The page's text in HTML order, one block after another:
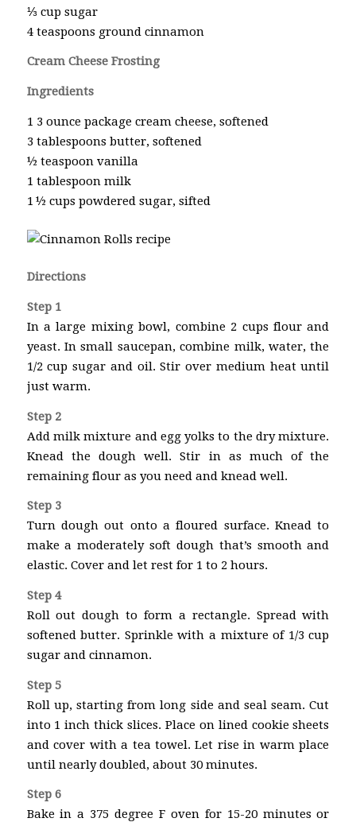
⅓ cup sugar
4 teaspoons ground cinnamon
Cream Cheese Frosting
Ingredients
1 3 ounce package cream cheese, softened
3 tablespoons butter, softened
½ teaspoon vanilla
1 tablespoon milk
1 ½ cups powdered sugar, sifted
Directions
Step 1
In a large mixing bowl, combine 2 cups flour and
yeast. In small saucepan, combine milk, water, the
1/2 cup sugar and oil. Stir over medium heat until
just warm.
Step 2
Add milk mixture and egg yolks to the dry mixture.
Knead the dough well. Stir in as much of the
remaining flour as you need and knead well.
Step 3
Turn dough out onto a floured surface. Knead to
make a moderately soft dough that’s smooth and
elastic. Cover and let rest for 1 to 2 hours.
Step 4
Roll out dough to form a rectangle. Spread with
softened butter. Sprinkle with a mixture of 1/3 cup
sugar and cinnamon.
Step 5
Roll up, starting from long side and seal seam. Cut
into 1 inch thick slices. Place on lined cookie sheets
and cover with a tea towel. Let rise in warm place
until nearly doubled, about 30 minutes.
Step 6
Bake in a 375 degree F oven for 15-20 minutes or